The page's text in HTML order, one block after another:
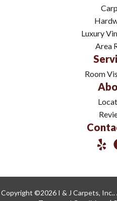
Luxury
Area
Room
Copyright ©2026 I & J Carpets, Inc..